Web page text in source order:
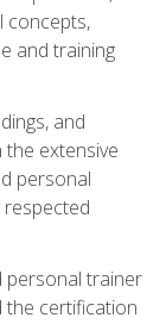
concepts,
and training
and
the extensive
personal
personal trainer
the certification